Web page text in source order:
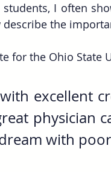
students, I often
the
for the Ohio State
excellent
physician
with